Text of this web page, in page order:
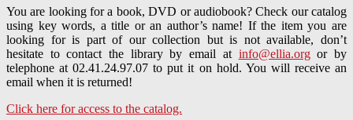
You are looking for a book, DVD or audiobook? Check our catalog
using key words, a title or an author’s name! If the item you are
looking for is part of our collection but is not available, don’t
hesitate to contact the library by email at info@ellia.orgor by
telephone at 02.41.24.97.07 to put it on hold. You will receive an
email when it is returned!
Click here for access to the catalog.